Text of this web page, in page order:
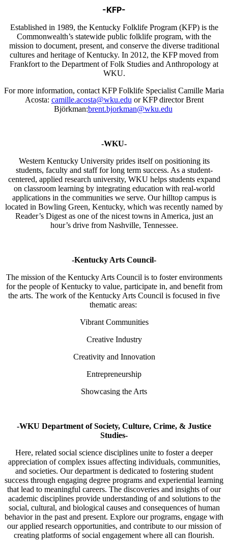
-KFP-
Established in 1989, the Kentucky Folklife Program (KFP) is the
Commonwealth’s statewide public folklife program, with the
mission to document, present, and conserve the diverse traditional
cultures and heritage of Kentucky. In 2012, the KFP moved from
Frankfort to the Department of Folk Studies and Anthropology at
WKU.
For more information, contact KFP Folklife Specialist Camille Maria
Acosta: camille.acosta@wku.edu or KFP director Brent
Björkman:brent.bjorkman@wku.edu
-WKU-
Western Kentucky University prides itself on positioning its
students, faculty and staff for long term success. As a student-
centered, applied research university, WKU helps students expand
on classroom learning by integrating education with real-world
applications in the communities we serve. Our hilltop campus is
located in Bowling Green, Kentucky, which was recently named by
Reader’s Digest as one of the nicest towns in America, just an
hour’s drive from Nashville, Tennessee.
-Kentucky Arts Council-
The mission of the Kentucky Arts Council is to foster environments
for the people of Kentucky to value, participate in, and benefit from
the arts. The work of the Kentucky Arts Council is focused in five
thematic areas:
Vibrant Communities
Creative Industry
Creativity and Innovation
Entrepreneurship
Showcasing the Arts
-WKU Department of Society, Culture, Crime, & Justice
Studies-
Here, related social science disciplines unite to foster a deeper
appreciation of complex issues affecting individuals, communities,
and societies. Our department is dedicated to fostering student
success through engaging degree programs and experiential learning
that lead to meaningful careers. The discoveries and insights of our
academic disciplines provide understanding of and solutions to the
social, cultural, and biological causes and consequences of human
behavior in the past and present. Explore our programs, engage with
our applied research opportunities, and contribute to our mission of
creating platforms of social engagement where all can flourish.